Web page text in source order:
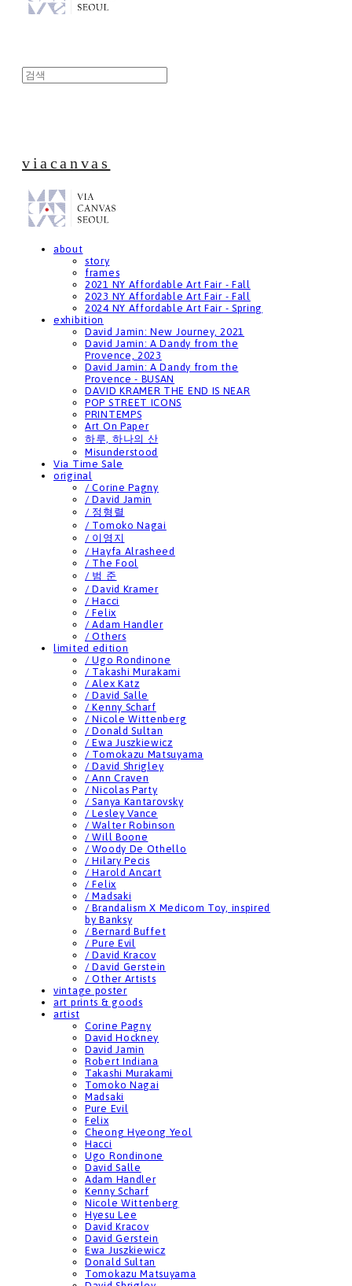
viacanvas
about
story
frames
2021 NY Affordable Art Fair - Fall
2023 NY Affordable Art Fair - Fall
2024 NY Affordable Art Fair - Spring
exhibition
David Jamin: New Journey, 2021
David Jamin: A Dandy from the
Provence, 2023
David Jamin: A Dandy from the
Provence - BUSAN
DAVID KRAMER THE END IS NEAR
POP STREET ICONS
PRINTEMPS
Art On Paper
하루, 하나의 산
Misunderstood
Via Time Sale
original
/ Corine Pagny
/ David Jamin
/ 정형렬
/ Tomoko Nagai
/ 이영지
/ Hayfa Alrasheed
/ The Fool
/ 범 준
/ David Kramer
/ Hacci
/ Felix
/ Adam Handler
/ Others
limited edition
/ Ugo Rondinone
/ Takashi Murakami
/ Alex Katz
/ David Salle
/ Kenny Scharf
/ Nicole Wittenberg
/ Donald Sultan
/ Ewa Juszkiewicz
/ Tomokazu Matsuyama
/ David Shrigley
/ Ann Craven
/ Nicolas Party
/ Sanya Kantarovsky
/ Lesley Vance
/ Walter Robinson
/ Will Boone
/ Woody De Othello
/ Hilary Pecis
/ Harold Ancart
/ Felix
/ Madsaki
/ Brandalism X Medicom Toy, inspired
by Banksy
/ Bernard Buffet
/ Pure Evil
/ David Kracov
/ David Gerstein
/ Other Artists
vintage poster
art prints & goods
artist
Corine Pagny
David Hockney
David Jamin
Robert Indiana
Takashi Murakami
Tomoko Nagai
Madsaki
Pure Evil
Felix
Cheong Hyeong Yeol
Hacci
Ugo Rondinone
David Salle
Adam Handler
Kenny Scharf
Nicole Wittenberg
Hyesu Lee
David Kracov
David Gerstein
Ewa Juszkiewicz
Donald Sultan
Tomokazu Matsuyama